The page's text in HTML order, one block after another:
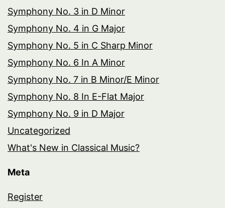
Symphony No. 3 in D Minor
Symphony No. 4 in G Major
Symphony No. 5 in C Sharp Minor
Symphony No. 6 In A Minor
Symphony No. 7 in B Minor/E Minor
Symphony No. 8 In E-Flat Major
Symphony No. 9 in D Major
Uncategorized
What's New in Classical Music?
Meta
Register